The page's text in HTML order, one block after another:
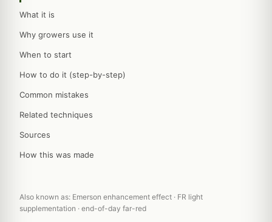
What it is
Why growers use it
When to start
How to do it (step-by-step)
Common mistakes
Related techniques
Sources
How this was made
Also known as: Emerson enhancement effect · FR light
supplementation · end-of-day far-red